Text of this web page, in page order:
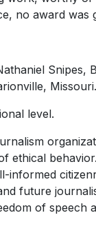
no award was
Snipes,
Missouri.
level.
ethical
informed
future
of speech